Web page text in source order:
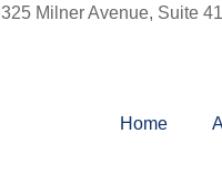
325 Milner Avenue, Suite
Home